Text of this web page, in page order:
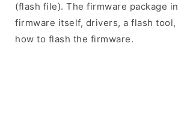
(flash file). The firmware package
firmware itself, drivers, a flash tool,
how to flash the firmware.